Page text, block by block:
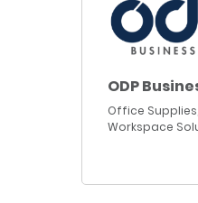
ODP
Office
Workspace